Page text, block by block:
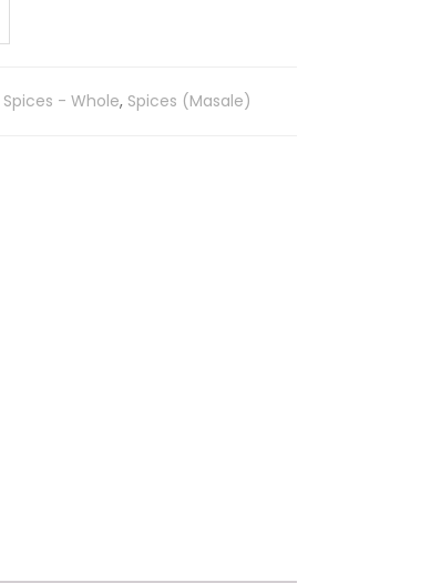
Spices - Whole, Spices (Masale)